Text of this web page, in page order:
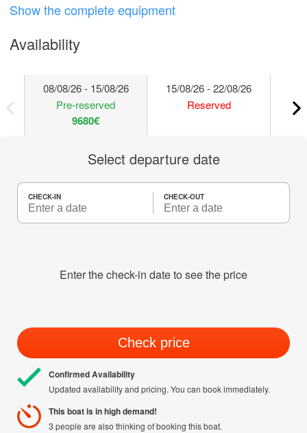
Show the complete equipment
Availability
08/08/26 - 15/08/26
Pre-reserved
9680€
15/08/26 - 22/08/26
Reserved
Select departure date
CHECK-IN CHECK-OUT
Enter the check-in date to see the price
Check price
Confirmed Availability
Updated availability and pricing. You can book immediately.
This boat is in high demand!
3 people are also thinking of booking this boat.